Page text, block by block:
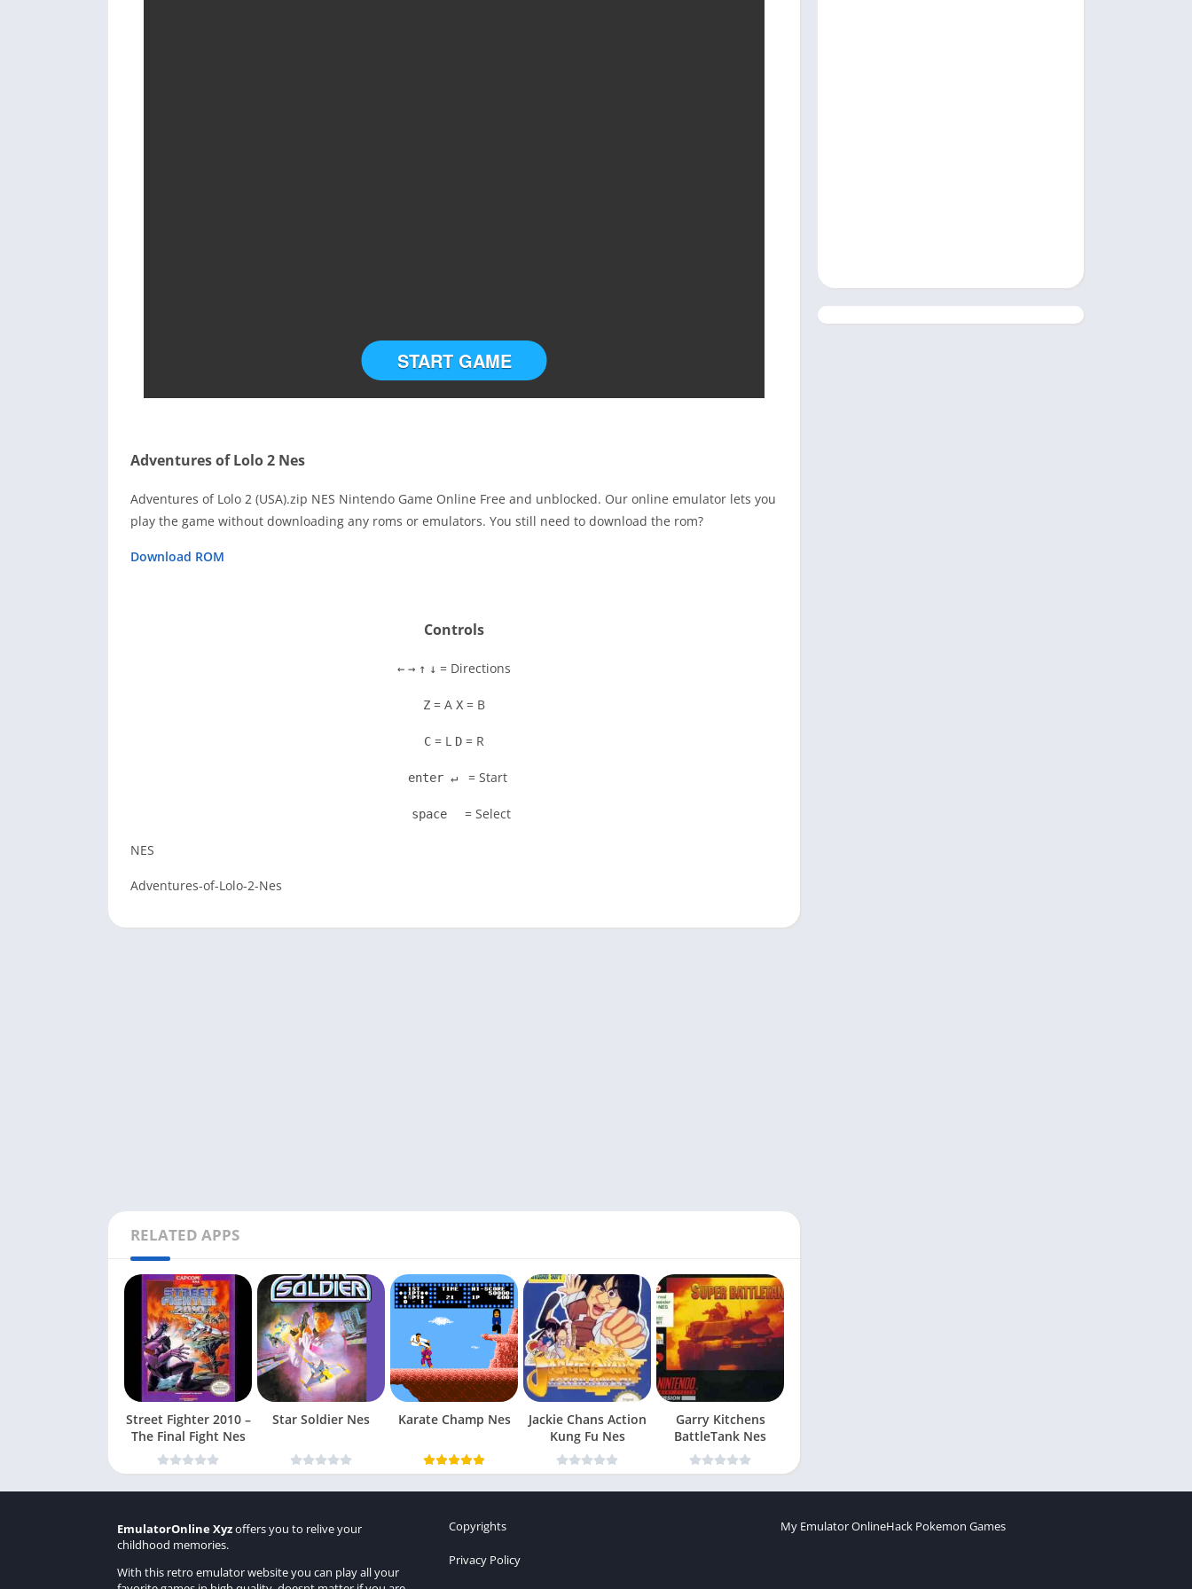
START GAME
Adventures of Lolo 2 Nes
Adventures of Lolo 2 (USA).zip NES Nintendo Game Online Free and unblocked. Our online emulator lets you
play the game without downloading any roms or emulators. You still need to download the rom?
Download ROM
Controls
← → ↑ ↓ = Directions
Z = A X = B
C = L D = R
enter ↵ = Start
space = Select
NES
Adventures-of-Lolo-2-Nes
RELATED APPS
Street Fighter 2010 –
The Final Fight Nes
Star Soldier Nes Karate Champ Nes
Jackie Chans Action
Kung Fu Nes
Garry Kitchens
BattleTank Nes
EmulatorOnline Xyzoffers you to relive your
childhood memories.
With this retro emulator website you can play all your
Copyrights
Privacy Policy
My Emulator OnlineHack Pokemon Games